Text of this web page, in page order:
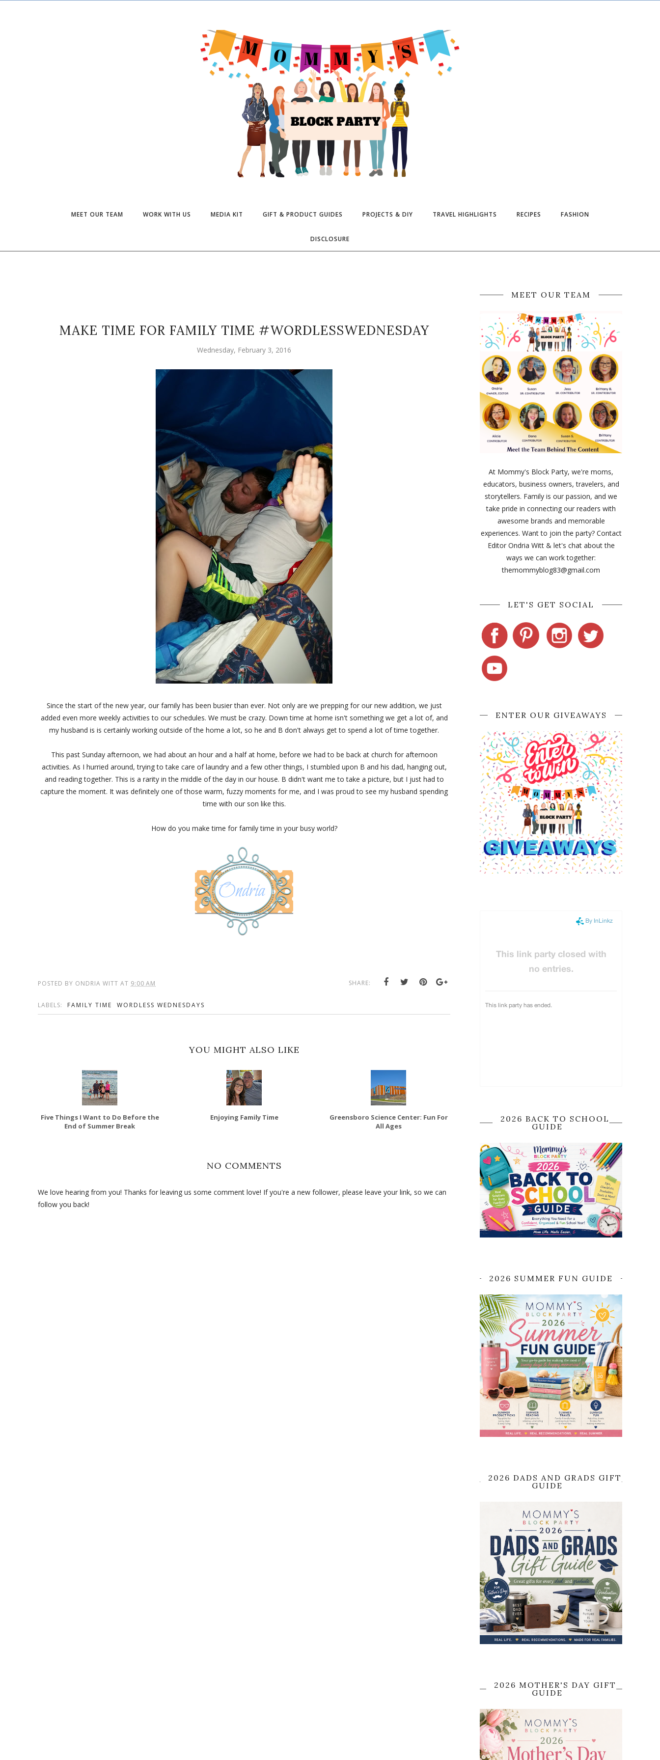
MEET OUR TEAM WORK WITH US MEDIA KIT GIFT & PRODUCT GUIDES PROJECTS & DIY TRAVEL HIGHLIGHTS RECIPES FASHION
DISCLOSURE
MAKE TIME FOR FAMILY TIME #WORDLESSWEDNESDAY
Wednesday, February 3, 2016
Since the start of the new year, our family has been busier than ever. Not only are we prepping for our new addition, we just
added even more weekly activities to our schedules. We must be crazy. Down time at home isn't something we get a lot of, and
my husband is is certainly working outside of the home a lot, so he and B don't always get to spend a lot of time together.
This past Sunday afternoon, we had about an hour and a half at home, before we had to be back at church for afternoon
activities. As I hurried around, trying to take care of laundry and a few other things, I stumbled upon B and his dad, hanging out,
and reading together. This is a rarity in the middle of the day in our house. B didn't want me to take a picture, but I just had to
capture the moment. It was definitely one of those warm, fuzzy moments for me, and I was proud to see my husband spending
time with our son like this.
How do you make time for family time in your busy world?
POSTED BY ONDRIA WITT AT 9:00 AM SHARE:
LABELS: FAMILY TIME WORDLESS WEDNESDAYS
YOU MIGHT ALSO LIKE
Five Things I Want to Do Before the
End of Summer Break
Enjoying Family Time
Greensboro Science Center: Fun For
All Ages
NO COMMENTS
We love hearing from you! Thanks for leaving us some comment love! If you're a new follower, please leave your link, so we can
follow you back!
MEET OUR TEAM
At Mommy's Block Party, we're moms,
educators, business owners, travelers, and
storytellers. Family is our passion, and we
take pride in connecting our readers with
awesome brands and memorable
experiences. Want to join the party? Contact
Editor Ondria Witt & let's chat about the
ways we can work together:
themommyblog83@gmail.com
LET'S GET SOCIAL
ENTER OUR GIVEAWAYS
2026 BACK TO SCHOOL
GUIDE
2026 SUMMER FUN GUIDE
2026 DADS AND GRADS GIFT
GUIDE
2026 MOTHER'S DAY GIFT
GUIDE